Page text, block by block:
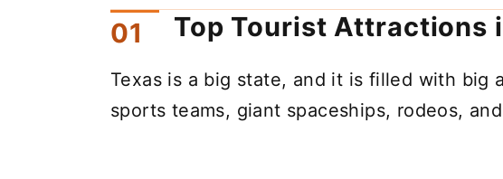
Top Tourist Attractions
Texas is a big state, and it is filled with big
sports teams, giant spaceships, rodeos,